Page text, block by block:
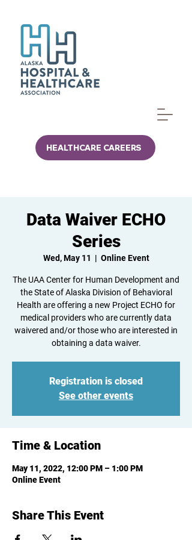
HEALTHCARE CAREERS
Data Waiver ECHO
Series
Wed, May 11
  |
Online Event
The UAA Center for Human Development and
the State of Alaska Division of Behavioral
Health are offering a new Project ECHO for
medical providers who are currently data
waivered and/or those who are interested in
obtaining a data waiver.
Registration is closed
See other events
Time & Location
May 11, 2022, 12:00 PM – 1:00 PM
Online Event
Share This Event